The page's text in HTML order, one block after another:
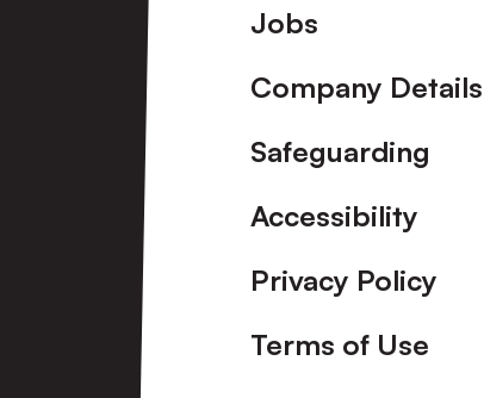
Footer
Jobs
Company Details
Safeguarding
Accessibility
Privacy Policy
Terms of Use